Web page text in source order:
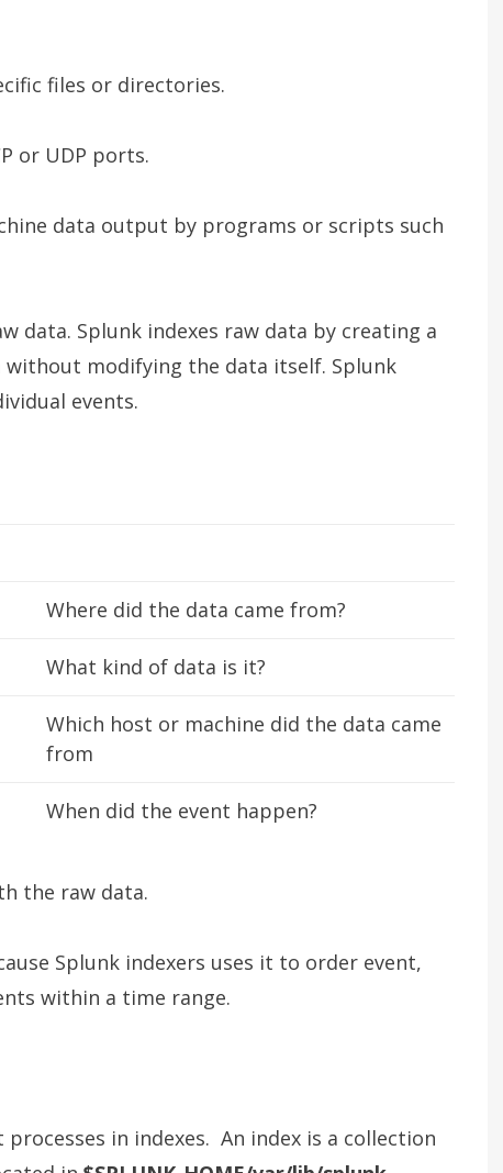
files or directories.
UDP ports.
data output by programs or scripts such
data. Splunk indexes raw data by creating a
modifying the data itself. Splunk
events.
Where did the data came from?
What kind of data is it?
Which host or machine did the data came
from
When did the event happen?
the raw data.
Splunk indexers uses it to order event,
within a time range.
in indexes. An index is a collection